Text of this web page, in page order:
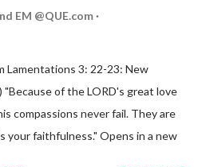
EM @QUE.com
Lamentations 3: 22-23: New
of the LORD's great love
compassions never fail. They are
your faithfulness." Opens in a new